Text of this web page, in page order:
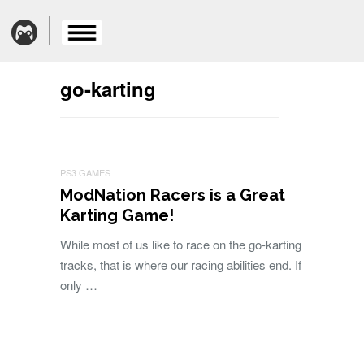
go-karting
PS3 GAMES
ModNation Racers is a Great
Karting Game!
While most of us like to race on the go-karting
tracks, that is where our racing abilities end. If
only …